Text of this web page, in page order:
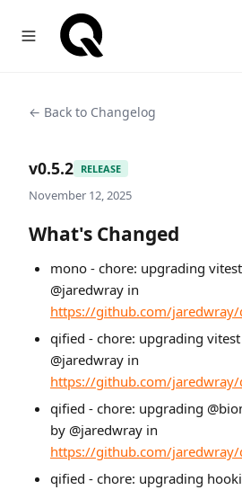
← Back to Changelog
v0.5.2 RELEASE
November 12, 2025
What's Changed
mono - chore: upgrading
@jaredwray in
https://github.com/
qified - chore: upgrading
@jaredwray in
https://github.com/
qified - chore: upgrading
by @jaredwray in
https://github.com/
qified - chore: upgrading